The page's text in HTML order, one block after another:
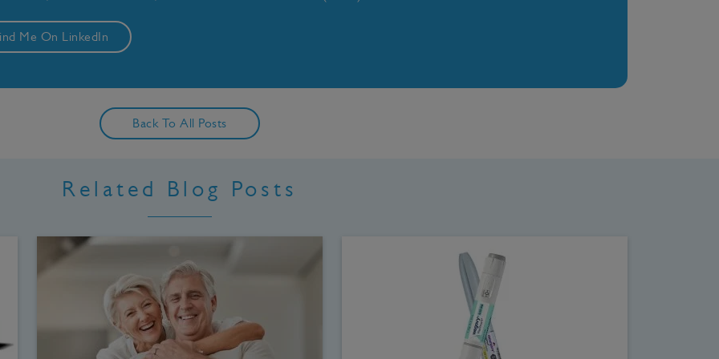
Me On LinkedIn
Back To All Posts
Related Blog Posts